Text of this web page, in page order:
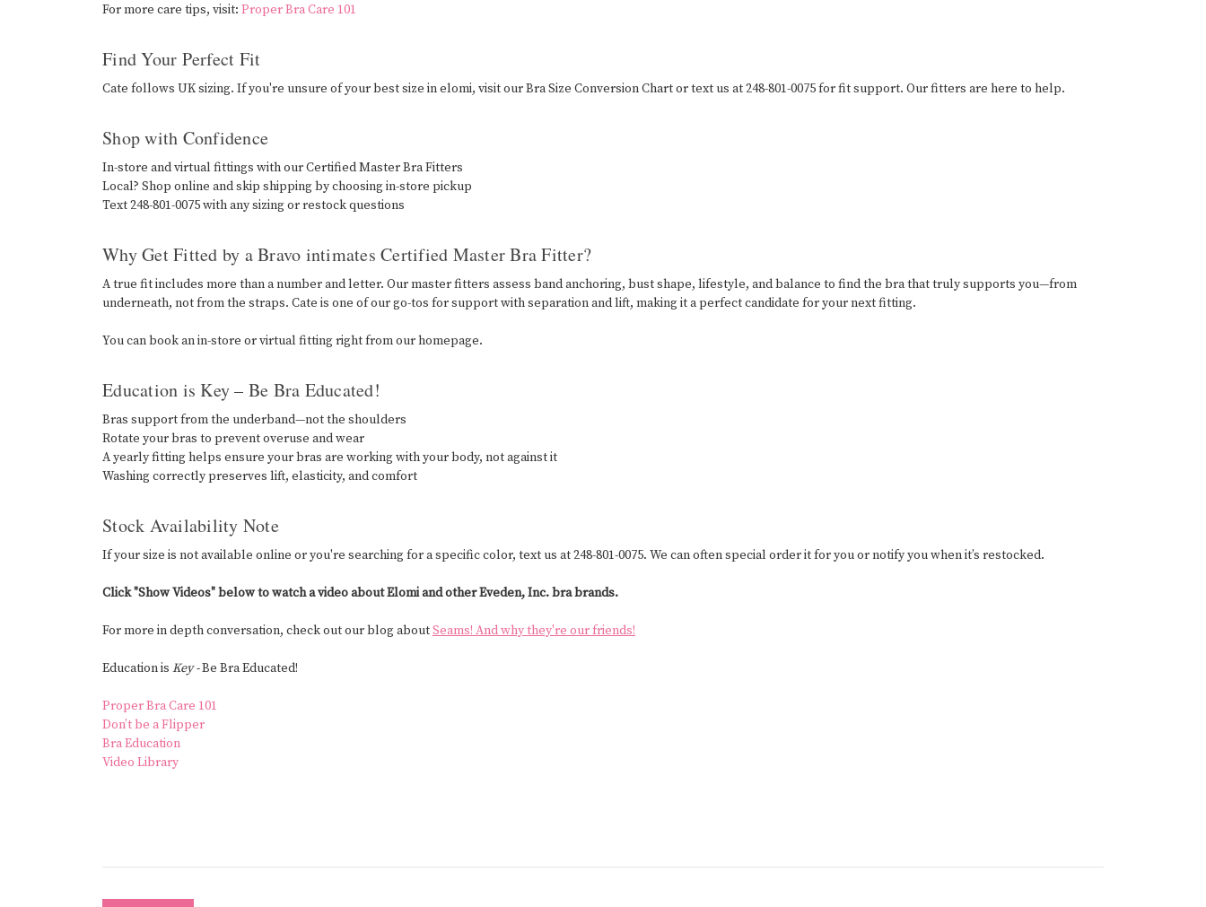
For more care tips, visit: Proper Bra Care 101
Find Your Perfect Fit
Cate follows UK sizing. If you're unsure of your best size in elomi, visit our Bra Size Conversion Chart or text us at 248-801-0075 for fit support. Our fitters are here to help.
Shop with Confidence
In-store and virtual fittings with our Certified Master Bra Fitters
Local? Shop online and skip shipping by choosing in-store pickup
Text 248-801-0075 with any sizing or restock questions
Why Get Fitted by a Bravo intimates Certified Master Bra Fitter?
A true fit includes more than a number and letter. Our master fitters assess band anchoring, bust shape, lifestyle, and balance to find the bra that truly supports you—from
underneath, not from the straps. Cate is one of our go-tos for support with separation and lift, making it a perfect candidate for your next fitting.
You can book an in-store or virtual fitting right from our homepage.
Education is Key – Be Bra Educated!
Bras support from the underband—not the shoulders
Rotate your bras to prevent overuse and wear
A yearly fitting helps ensure your bras are working with your body, not against it
Washing correctly preserves lift, elasticity, and comfort
Stock Availability Note
If your size is not available online or you're searching for a specific color, text us at 248-801-0075. We can often special order it for you or notify you when it’s restocked.
Click "Show Videos" below to watch a video about Elomi and other Eveden, Inc. bra brands.
For more in depth conversation, check out our blog aboutSeams! And why they're our friends!
Education is Key -Be Bra Educated!
Proper Bra Care 101
Don’t be a Flipper
Bra Education
Video Library